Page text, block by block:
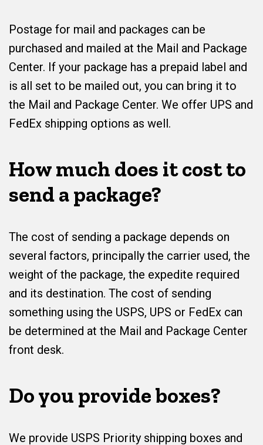
Postage for mail and packages can be
purchased and mailed at the Mail and Package
Center. If your package has a prepaid label and
is all set to be mailed out, you can bring it to
the Mail and Package Center. We offer UPS and
FedEx shipping options as well.
How much does it cost to
send a package?
The cost of sending a package depends on
several factors, principally the carrier used, the
weight of the package, the expedite required
and its destination. The cost of sending
something using the USPS, UPS or FedEx can
be determined at the Mail and Package Center
front desk.
Do you provide boxes?
We provide USPS Priority shipping boxes and